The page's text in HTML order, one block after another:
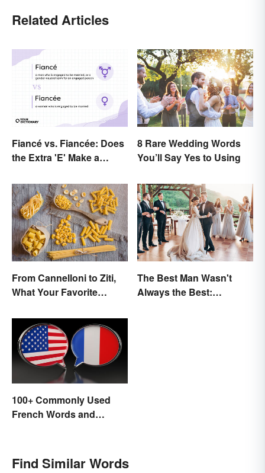
Related Articles
Fiancé vs. Fiancée: Does
the Extra 'E' Make a
8 Rare Wedding Words
You’ll Say Yes to Using
From Cannelloni to Ziti,
What Your Favorite
The Best Man Wasn't
Always the Best:
100+ Commonly Used
French Words and
Find Similar Words